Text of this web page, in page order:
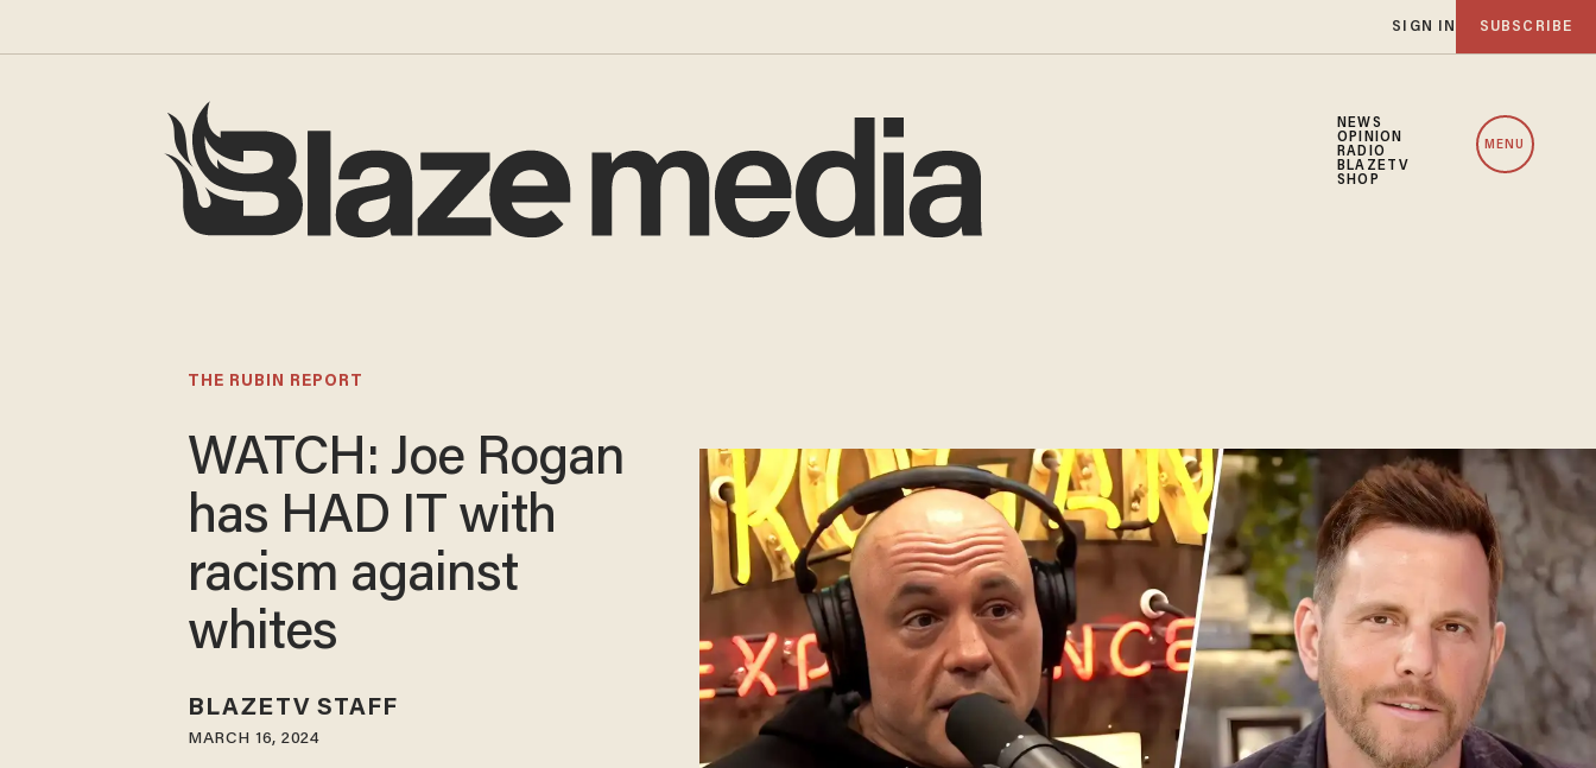
SIGN IN SUBSCRIBE
NEWS
OPINION
RADIO
BLAZETV
SHOP
MENU
THE RUBIN REPORT
WATCH: Joe Rogan
has HAD IT with
racism against
whites
BLAZETV STAFF
MARCH 16, 2024